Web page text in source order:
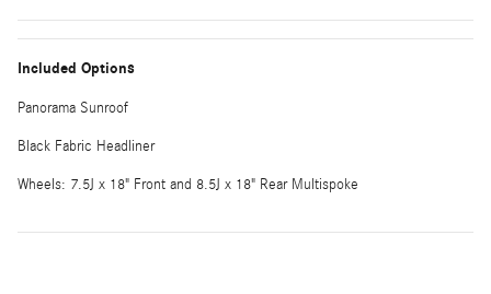
Included Options
Panorama Sunroof
Black Fabric Headliner
Wheels: 7.5J x 18" Front and 8.5J x 18" Rear Multispoke